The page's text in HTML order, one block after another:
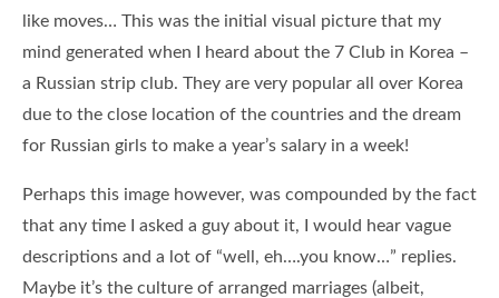
like moves… This was the initial visual picture that my
mind generated when I heard about the 7 Club in Korea –
a Russian strip club. They are very popular all over Korea
due to the close location of the countries and the dream
for Russian girls to make a year’s salary in a week!
Perhaps this image however, was compounded by the fact
that any time I asked a guy about it, I would hear vague
descriptions and a lot of “well, eh….you know…” replies.
Maybe it’s the culture of arranged marriages (albeit,